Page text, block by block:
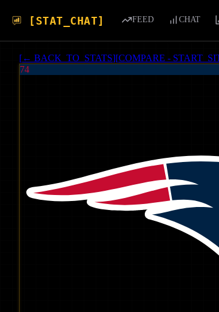
[STAT_CHAT] FEED CHAT
[← BACK_TO_STATS][COMPARE -
74